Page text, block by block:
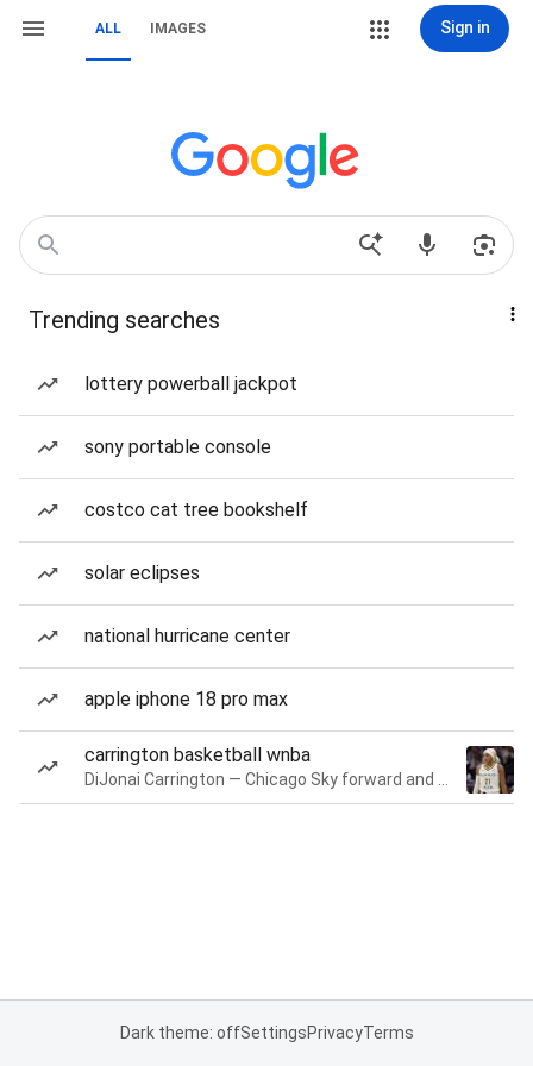
ALL IMAGES Sign in
Trending searches
lottery powerball jackpot
sony portable console
costco cat tree bookshelf
solar eclipses
national hurricane center
apple iphone 18 pro max
carrington basketball wnba
Dark theme: offSettingsPrivacyTerms